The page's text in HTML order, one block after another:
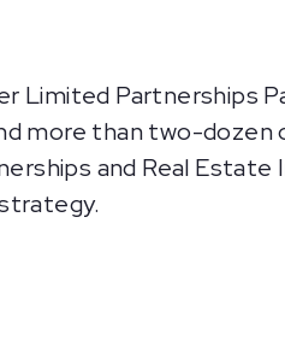
Partnerships
more than two-dozen
and Real